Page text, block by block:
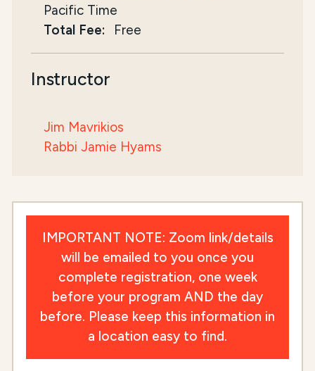
Pacific Time
Total Fee:
Free
Instructor
Jim Mavrikios
Rabbi Jamie Hyams
IMPORTANT NOTE: Zoom link/details
will be emailed to you once you
complete registration, one week
before your program AND the day
before. Please keep this information in
a location easy to find.